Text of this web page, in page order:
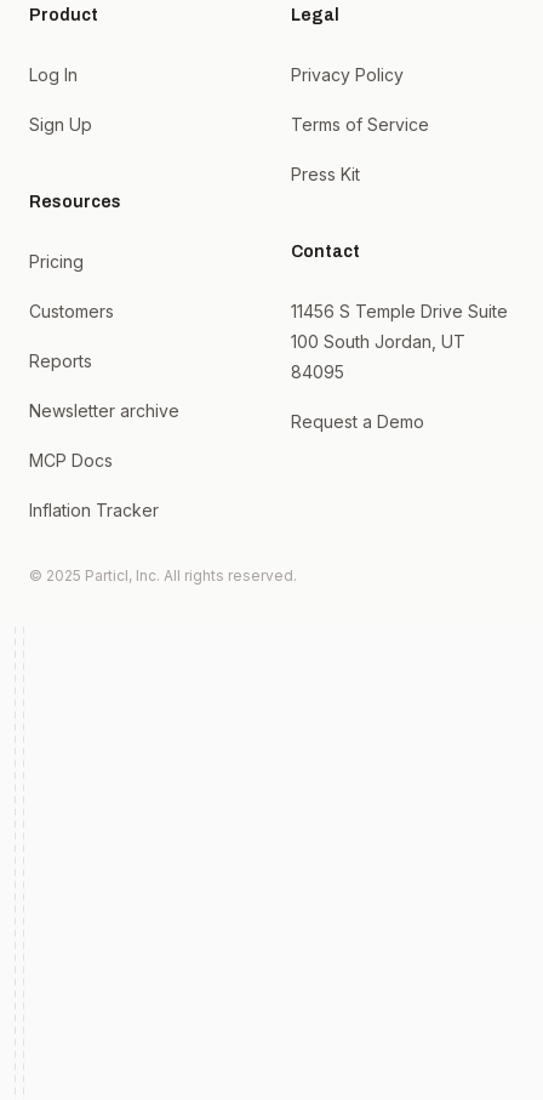
Product
Log In
Sign Up
Resources
Pricing
Customers
Reports
Newsletter archive
MCP Docs
Inflation Tracker
Legal
Privacy Policy
Terms of Service
Press Kit
Contact
11456 S Temple Drive Suite
100 South Jordan, UT
84095
Request a Demo
© 2025 Particl, Inc. All rights reserved.